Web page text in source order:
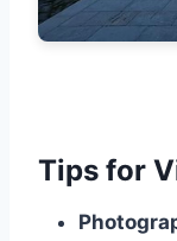
Tips for